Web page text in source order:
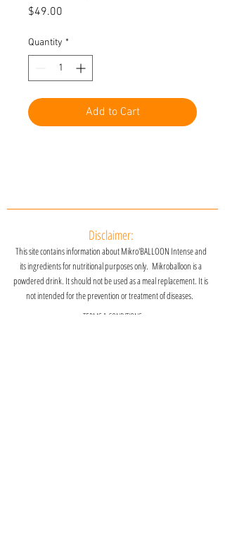
$49.00
Quantity *
Add to Cart
Disclaimer:
This site contains information about Mikro'BALLOON Intense and
its ingredients for nutritional purposes only. Mikroballoon is a
powdered drink. It should not be used as a meal replacement. It is
not intended for the prevention or treatment of diseases.
TERMS & CONDITIONS